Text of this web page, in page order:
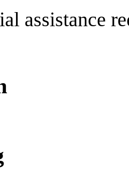
assistance